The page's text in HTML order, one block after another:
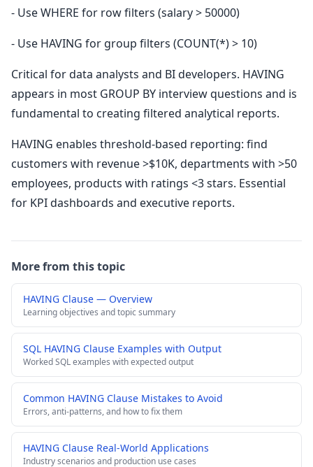
- Use WHERE for row filters (salary > 50000)
- Use HAVING for group filters (COUNT(*) > 10)
Critical for data analysts and BI developers. HAVING
appears in most GROUP BY interview questions and is
fundamental to creating filtered analytical reports.
HAVING enables threshold-based reporting: find
customers with revenue >$10K, departments with >50
employees, products with ratings <3 stars. Essential
for KPI dashboards and executive reports.
More from this topic
HAVING Clause — Overview
Learning objectives and topic summary
SQL HAVING Clause Examples with Output
Worked SQL examples with expected output
Common HAVING Clause Mistakes to Avoid
Errors, anti-patterns, and how to fix them
HAVING Clause Real-World Applications
Industry scenarios and production use cases